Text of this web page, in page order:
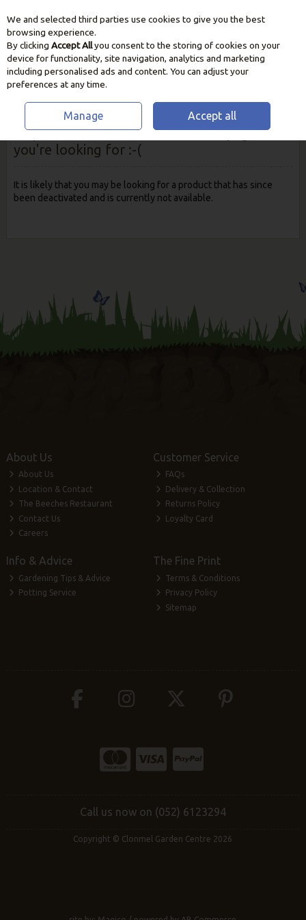
Skip to content
Oops! We were unable to find the page
you're looking for :-(
It is likely that you may be looking for a product that has since
been deactivated and is currently not available.
About Us
About Us
Location & Contact
The Beeches Restaurant
Contact Us
Careers
Customer Service
FAQs
Delivery & Collection
Returns Policy
Loyalty Card
Info & Advice
Gardening Tips & Advice
Potting Service
The Fine Print
Terms & Conditions
Privacy Policy
Sitemap
Call us now on (052) 6123294
Copyright © Clonmel Garden Centre 2026
We and selected third parties use cookies to give you the best
browsing experience.
By clicking Accept Allyou consent to the storing of cookies on your
device for functionality, site navigation, analytics and marketing
including personalised ads and content. You can adjust your
preferences at any time.
Manage Accept all